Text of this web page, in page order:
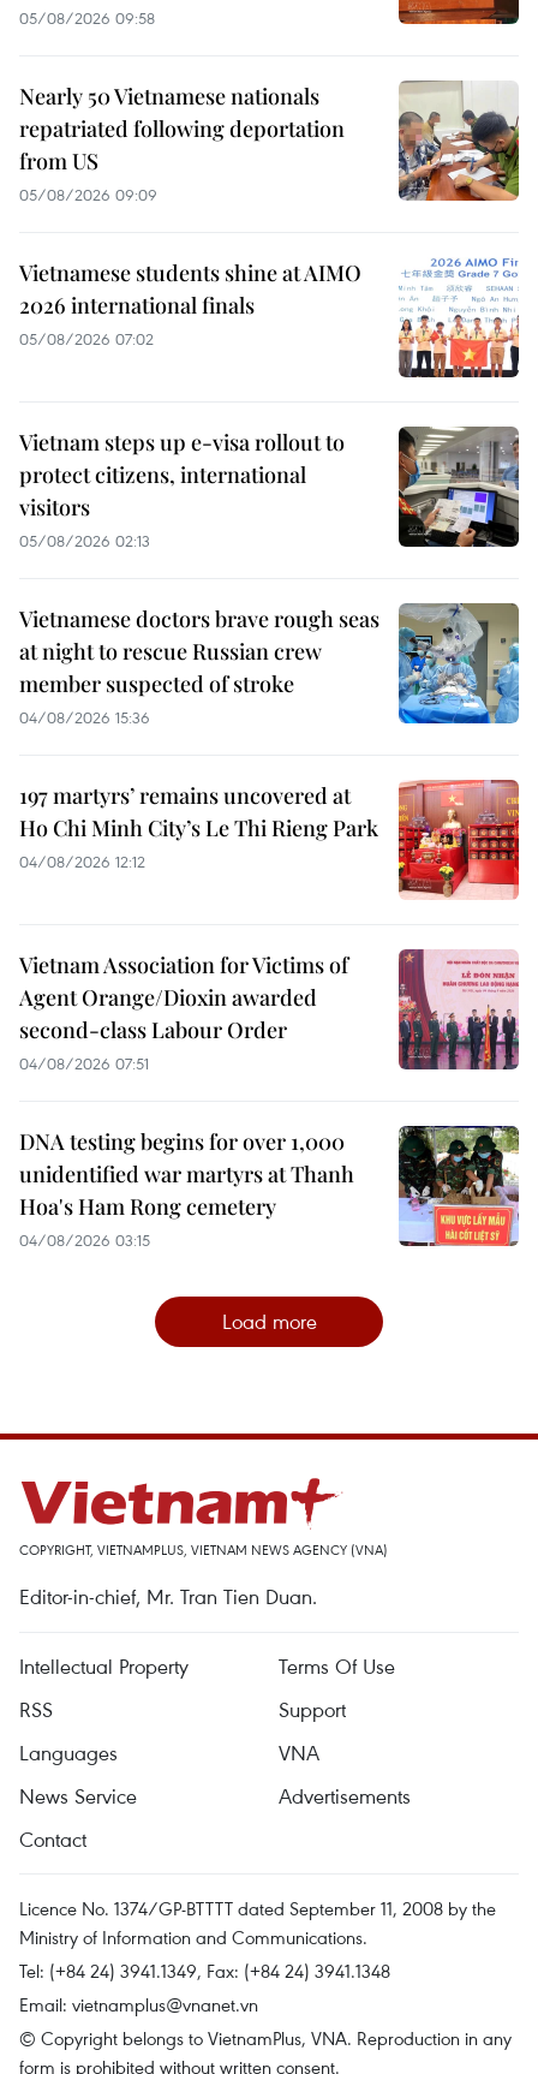
05/08/2026 09:58
Nearly 50 Vietnamese nationals
repatriated following deportation
from US
05/08/2026 09:09
Vietnamese students shine at AIMO
2026 international finals
05/08/2026 07:02
Vietnam steps up e-visa rollout to
protect citizens, international
visitors
05/08/2026 02:13
Vietnamese doctors brave rough seas
at night to rescue Russian crew
member suspected of stroke
04/08/2026 15:36
197 martyrs’ remains uncovered at
Ho Chi Minh City’s Le Thi Rieng Park
04/08/2026 12:12
Vietnam Association for Victims of
Agent Orange/Dioxin awarded
second-class Labour Order
04/08/2026 07:51
DNA testing begins for over 1,000
unidentified war martyrs at Thanh
Hoa's Ham Rong cemetery
04/08/2026 03:15
Load more
COPYRIGHT, VIETNAMPLUS, VIETNAM NEWS AGENCY (VNA)
Editor-in-chief, Mr. Tran Tien Duan.
Intellectual Property
Terms Of Use
RSS
Support
Languages
VNA
News Service
Advertisements
Contact
Licence No. 1374/GP-BTTTT dated September 11, 2008 by the
Ministry of Information and Communications.
Tel: (+84 24) 3941.1349, Fax: (+84 24) 3941.1348
Email: vietnamplus@vnanet.vn
© Copyright belongs to VietnamPlus, VNA. Reproduction in any
form is prohibited without written consent.